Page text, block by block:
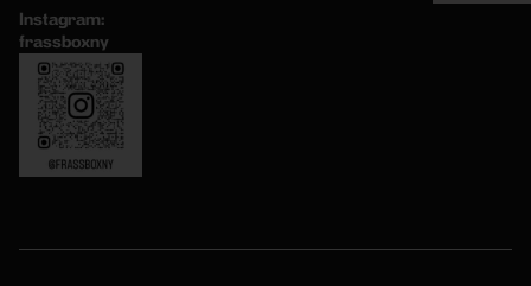
Instagram:
frassboxny